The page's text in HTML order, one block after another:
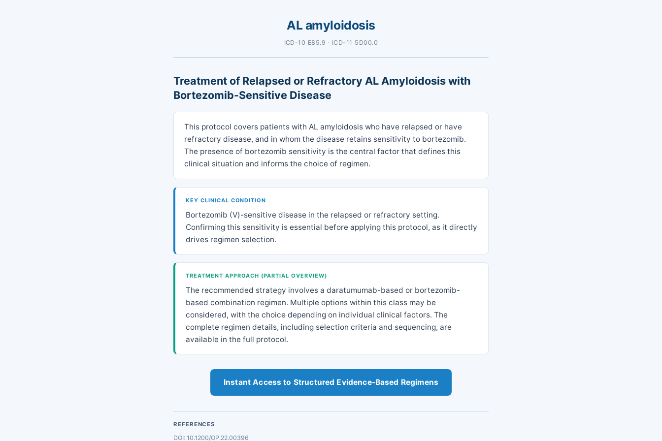
AL amyloidosis
ICD-10 E85.9 · ICD-11 5D00.0
Treatment of Relapsed or Refractory AL Amyloidosis with
Bortezomib-Sensitive Disease
This protocol covers patients with AL amyloidosis who have relapsed or have
refractory disease, and in whom the disease retains sensitivity to bortezomib.
The presence of bortezomib sensitivity is the central factor that defines this
clinical situation and informs the choice of regimen.
KEY CLINICAL CONDITION
Bortezomib (V)-sensitive disease in the relapsed or refractory setting.
Confirming this sensitivity is essential before applying this protocol, as it directly
drives regimen selection.
TREATMENT APPROACH (PARTIAL OVERVIEW)
The recommended strategy involves a daratumumab-based or bortezomib-
based combination regimen. Multiple options within this class may be
considered, with the choice depending on individual clinical factors. The
complete regimen details, including selection criteria and sequencing, are
available in the full protocol.
Instant Access to Structured Evidence-Based Regimens
REFERENCES
DOI: 10.1200/OP.22.00396